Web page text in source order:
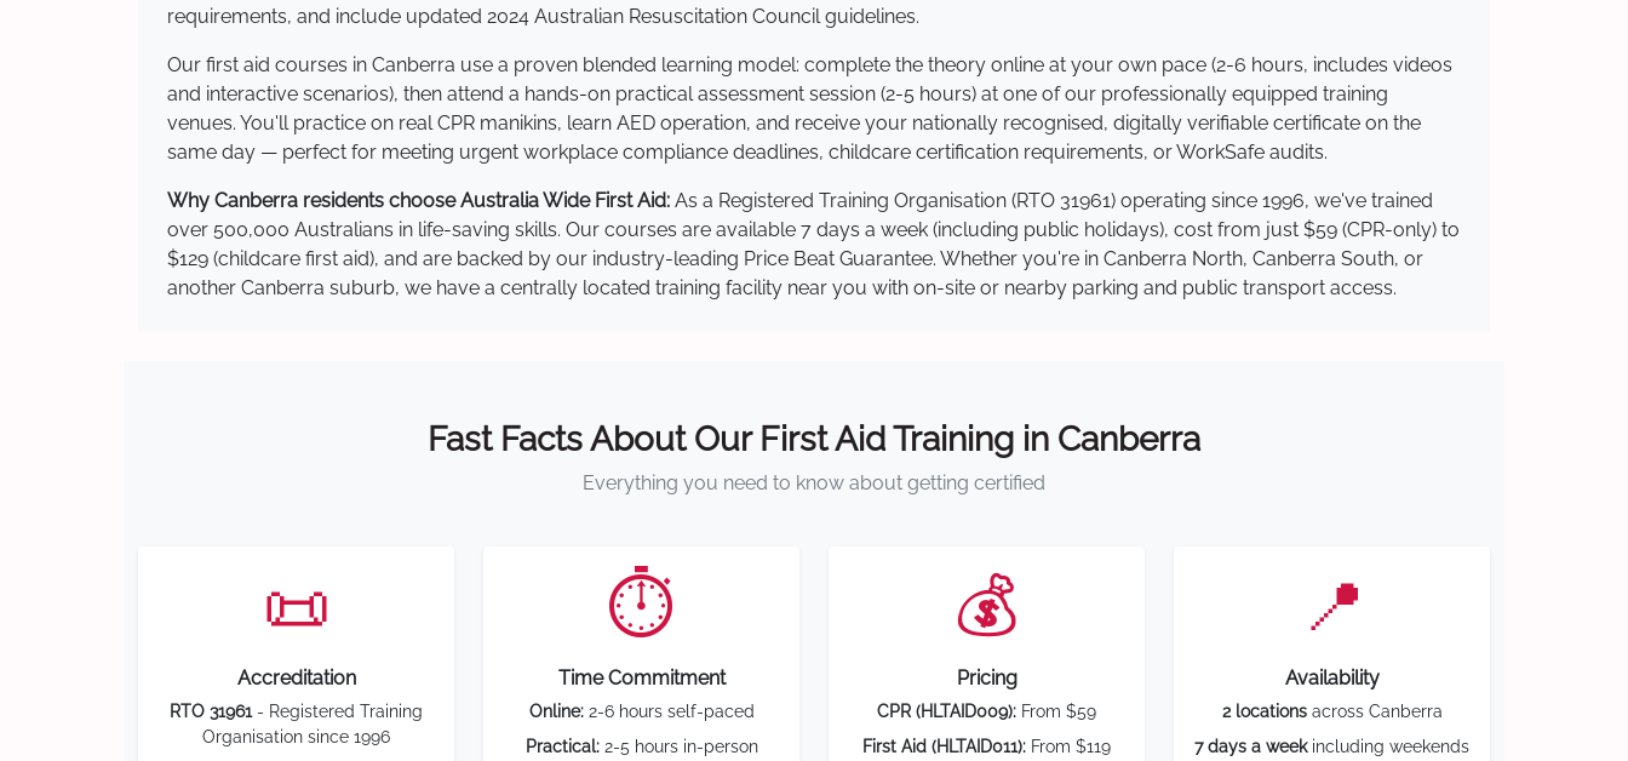
requirements, and include updated 2024 Australian Resuscitation Council guidelines.
Our first aid courses in Canberra use a proven blended learning model: complete the theory online at your own pace (2-6 hours, includes videos
and interactive scenarios), then attend a hands-on practical assessment session (2-5 hours) at one of our professionally equipped training
venues. You'll practice on real CPR manikins, learn AED operation, and receive your nationally recognised, digitally verifiable certificate on the
same day — perfect for meeting urgent workplace compliance deadlines, childcare certification requirements, or WorkSafe audits.
Why Canberra residents choose Australia Wide First Aid: As a Registered Training Organisation (RTO 31961) operating since 1996, we've trained
over 500,000 Australians in life-saving skills. Our courses are available 7 days a week (including public holidays), cost from just $59 (CPR-only) to
$129 (childcare first aid), and are backed by our industry-leading Price Beat Guarantee. Whether you're in Canberra North, Canberra South, or
another Canberra suburb, we have a centrally located training facility near you with on-site or nearby parking and public transport access.
Fast Facts About Our First Aid Training in Canberra
Everything you need to know about getting certified
📜
Accreditation
RTO 31961- Registered Training
Organisation since 1996
⏱️
Time Commitment
Online:2-6 hours self-paced
Practical:2-5 hours in-person
💰
Pricing
CPR (HLTAID009): From $59
First Aid (HLTAID011): From $119
📍
Availability
2 locationsacross Canberra
7 days a weekincluding weekends